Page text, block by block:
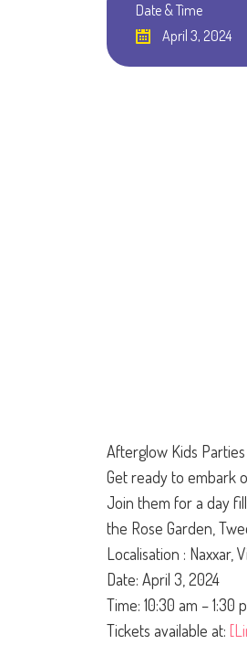
Date & Time
April 3, 2024
Afterglow Kids
Get ready to embark
Join them for a day
the Rose Garden,
Localisation : Naxxar,
Date: April 3, 2024
Time: 10:30 am –
Tickets available at: